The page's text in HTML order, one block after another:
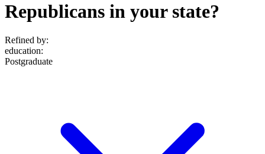
Republicans in your state?
Refined by:
education:
Postgraduate